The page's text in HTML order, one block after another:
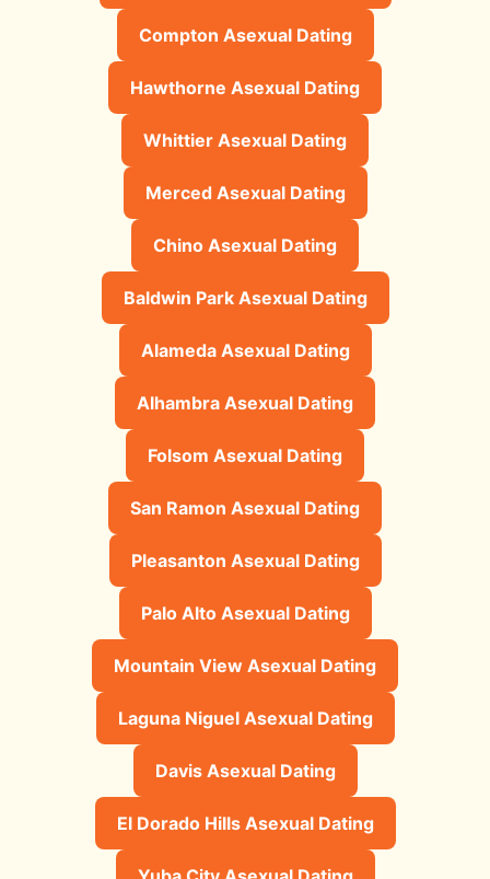
Compton Asexual Dating
Hawthorne Asexual Dating
Whittier Asexual Dating
Merced Asexual Dating
Chino Asexual Dating
Baldwin Park Asexual Dating
Alameda Asexual Dating
Alhambra Asexual Dating
Folsom Asexual Dating
San Ramon Asexual Dating
Pleasanton Asexual Dating
Palo Alto Asexual Dating
Mountain View Asexual Dating
Laguna Niguel Asexual Dating
Davis Asexual Dating
El Dorado Hills Asexual Dating